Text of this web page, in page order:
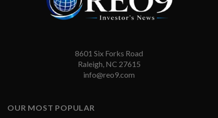
8601 Six Forks Road
Raleigh, NC 27615
info@reo9.com
OUR MOST POPULAR